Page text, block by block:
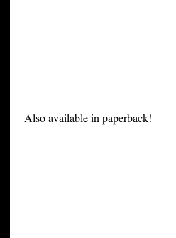
Also available in paperback!